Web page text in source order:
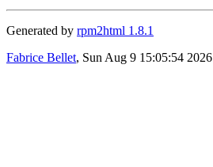
Generated by rpm2html 1.8.1
Fabrice Bellet, Sun Aug 9 15:05:54 2026